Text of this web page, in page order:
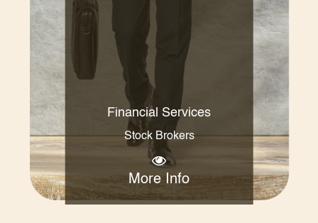
Financial Services
Stock Brokers
More Info